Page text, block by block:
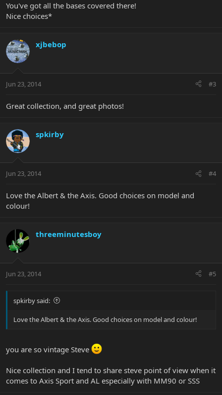
You've got all the bases covered there!
Nice choices*
xjbebop
Jun 23, 2014 #3
Great collection, and great photos!
spkirby
Jun 23, 2014 #4
Love the Albert & the Axis. Good choices on model and
colour!
threeminutesboy
Jun 23, 2014 #5
spkirby said:
Love the Albert & the Axis. Good choices on model and colour!
you are so vintage Steve
Nice collection and I tend to share steve point of view when it
comes to Axis Sport and AL especially with MM90 or SSS